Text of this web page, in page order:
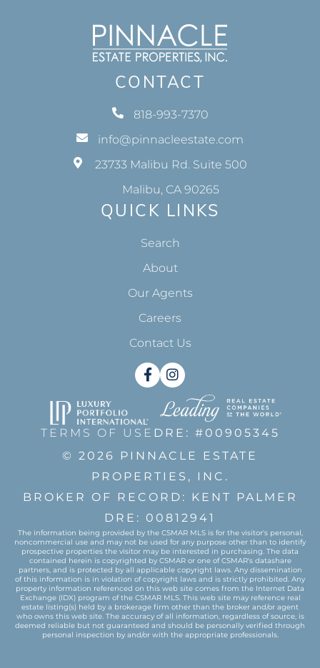
CONTACT
818-993-7370
info@pinnacleestate.com
23733 Malibu Rd. Suite 500
Malibu, CA 90265
QUICK LINKS
Search
About
Our Agents
Careers
Contact Us
FacebookInstagram
TERMS OF USE DRE: #00905345
© 2026 PINNACLE ESTATE
PROPERTIES, INC.
BROKER OF RECORD: KENT PALMER
DRE: 00812941
The information being provided by the CSMAR MLS is for the visitor's personal,
noncommercial use and may not be used for any purpose other than to identify
prospective properties the visitor may be interested in purchasing. The data
contained herein is copyrighted by CSMAR or one of CSMAR's datashare
partners, and is protected by all applicable copyright laws. Any dissemination
of this information is in violation of copyright laws and is strictly prohibited. Any
property information referenced on this web site comes from the Internet Data
Exchange (IDX) program of the CSMAR MLS. This web site may reference real
estate listing(s) held by a brokerage firm other than the broker and/or agent
who owns this web site. The accuracy of all information, regardless of source, is
deemed reliable but not guaranteed and should be personally verified through
personal inspection by and/or with the appropriate professionals.